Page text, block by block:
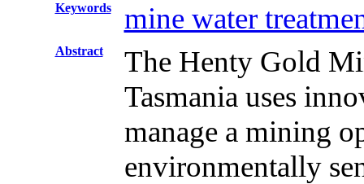
Keywords mine water
Abstract
The Henty Gold
Tasmania uses
manage a mining
environmentally